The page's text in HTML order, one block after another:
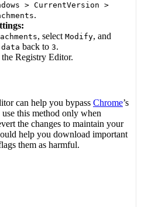
> CurrentVersion >
.
, select Modify, and
back to 3.
the Registry Editor.
can help you bypass Chrome’s
this method only when
the changes to maintain your
help you download important
them as harmful.